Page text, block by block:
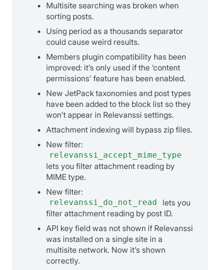
Multisite searching was broken when
sorting posts.
Using period as a thousands separator
could cause weird results.
Members plugin compatibility has been
improved: it’s only used if the ‘content
permissions’ feature has been enabled.
New JetPack taxonomies and post types
have been added to the block list so they
won’t appear in Relevanssi settings.
Attachment indexing will bypass zip files.
New filter:
relevanssi_accept_mime_type
lets you filter attachment reading by
MIME type.
New filter:
relevanssi_do_not_read
lets you
filter attachment reading by post ID.
API key field was not shown if Relevanssi
was installed on a single site in a
multisite network. Now it’s shown
correctly.